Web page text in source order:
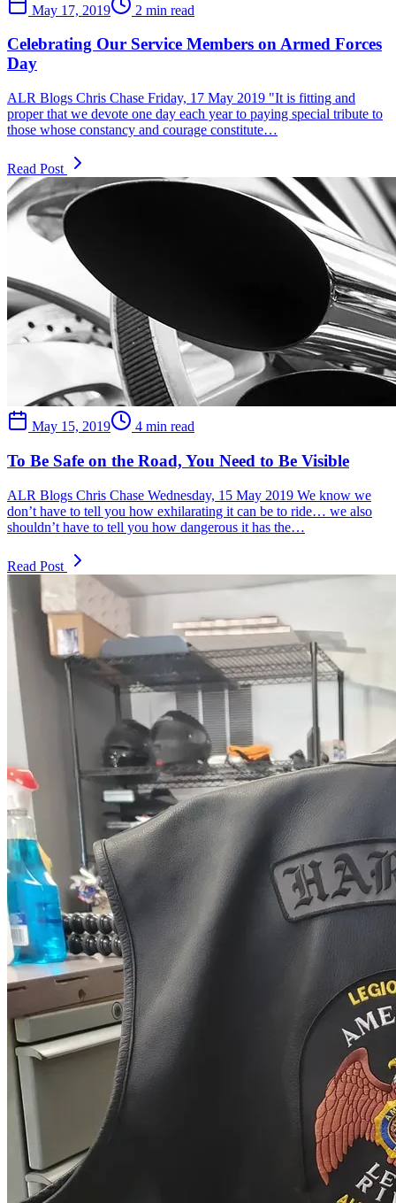
May 17, 2019 2 min read
Celebrating Our Service Members on Armed Forces
Day
ALR Blogs Chris Chase Friday, 17 May 2019 "It is fitting and
proper that we devote one day each year to paying special tribute to
those whose constancy and courage constitute…
Read Post
May 15, 2019 4 min read
To Be Safe on the Road, You Need to Be Visible
ALR Blogs Chris Chase Wednesday, 15 May 2019 We know we
don’t have to tell you how exhilarating it can be to ride… we also
shouldn’t have to tell you how dangerous it has the…
Read Post